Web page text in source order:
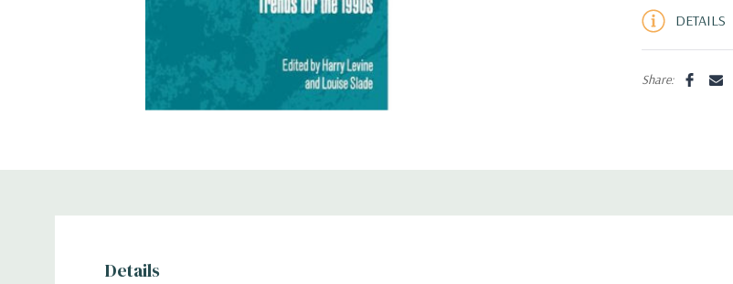
DETAILS
Share:
Details